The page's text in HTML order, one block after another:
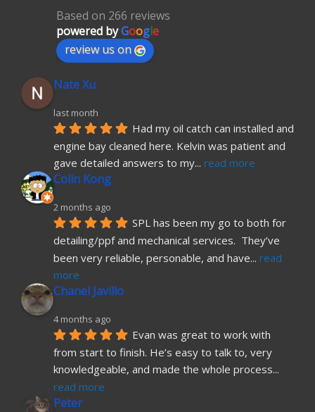
Based on 266 reviews
powered byGoogle
review us on
Nate Xu
last month
Had my oil catch can installed and
engine bay cleaned here. Kelvin was patient and
gave detailed answers to my... read more
Colin Kong
2 months ago
SPL has been my go to both for
detailing/ppf and mechanical services.  They’ve
been very reliable, personable, and have... read
more
Chanel Javillo
4 months ago
Evan was great to work with
from start to finish. He’s easy to talk to, very
knowledgeable, and made the whole process
read more
Peter